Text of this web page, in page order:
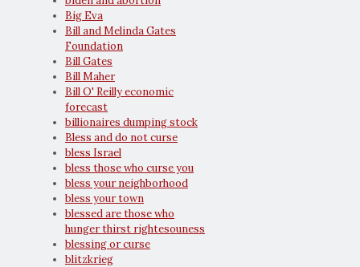
Big Eva
Bill and Melinda Gates
Foundation
Bill Gates
Bill Maher
Bill O' Reilly economic
forecast
billionaires dumping stock
Bless and do not curse
bless Israel
bless those who curse you
bless your neighborhood
bless your town
blessed are those who
hunger thirst rightesouness
blessing or curse
blitzkrieg